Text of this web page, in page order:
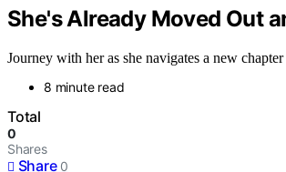
She's Already Moved Out
Journey with her as she navigates a new
8 minute read
Total
0
Shares
Share 0